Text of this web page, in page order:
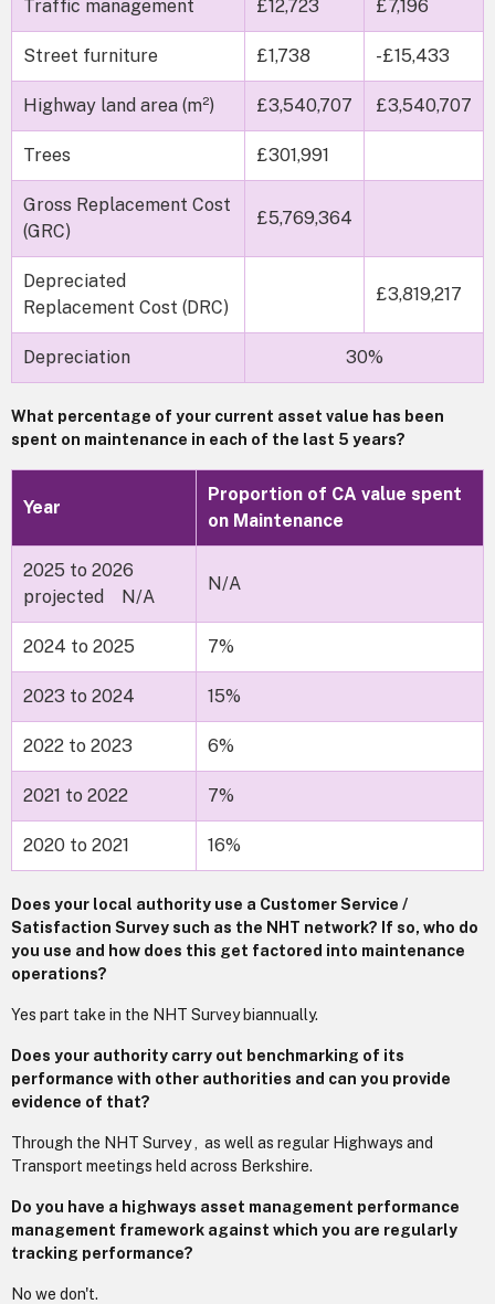
Traffic management £12,723 £7,196
Street furniture £1,738 -£15,433
Highway land area (m²) £3,540,707 £3,540,707
Trees £301,991
Gross Replacement Cost
(GRC)
£5,769,364
Depreciated
Replacement Cost (DRC)
£3,819,217
Depreciation 30%
What percentage of your current asset value has been
spent on maintenance in each of the last 5 years?
Year
Proportion of CA value spent
on Maintenance
2025 to 2026
projected N/A
N/A
2024 to 2025 7%
2023 to 2024 15%
2022 to 2023 6%
2021 to 2022 7%
2020 to 2021 16%
Does your local authority use a Customer Service /
Satisfaction Survey such as the NHT network? If so, who do
you use and how does this get factored into maintenance
operations?
Yes part take in the NHT Survey biannually.
Does your authority carry out benchmarking of its
performance with other authorities and can you provide
evidence of that?
Through the NHT Survey , as well as regular Highways and
Transport meetings held across Berkshire.
Do you have a highways asset management performance
management framework against which you are regularly
tracking performance?
No we don't.